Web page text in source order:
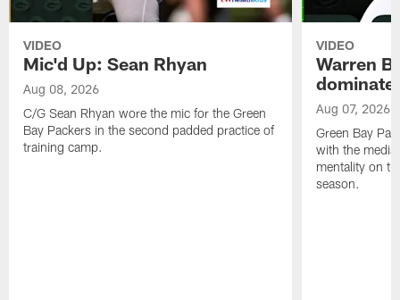
VIDEO
Mic'd Up: Sean Rhyan
Aug 08, 2026
C/G Sean Rhyan wore the mic for the Green
Bay Packers in the second padded practice of
training camp.
VIDEO
Warren
dominate'
Aug 07, 2026
Green Bay
with the
mentality on
season.